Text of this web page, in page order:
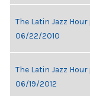
The Latin Jazz
06/22/2010
The Latin Jazz
06/19/2012